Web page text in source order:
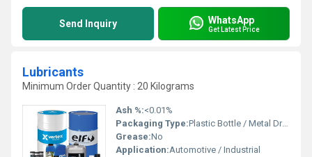
Send Inquiry WhatsApp
Get Latest Price
Lubricants
Minimum Order Quantity : 20 Kilograms
Ash %:<0.01%
Packaging Type:Plastic Bottle / Metal Drum
Grease:No
Application:Automotive / Industrial